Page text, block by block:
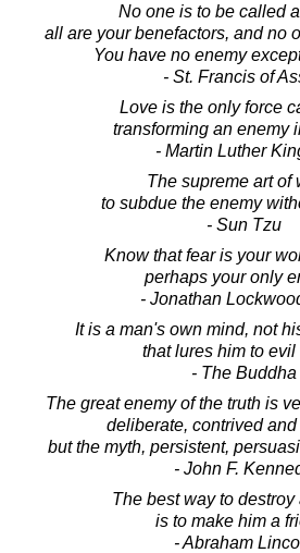
No one is to be called
all are your benefactors, and no
You have no enemy
- St. Francis of
Love is the only force
transforming an enemy
- Martin Luther
The supreme art of
to subdue the enemy
- Sun Tzu
Know that fear is your
perhaps your only
- Jonathan
It is a man's own mind, not
that lures him to evil
- The Buddha
The great enemy of the truth is
deliberate, contrived
but the myth, persistent,
- John F.
The best way to destroy
is to make him a
- Abraham